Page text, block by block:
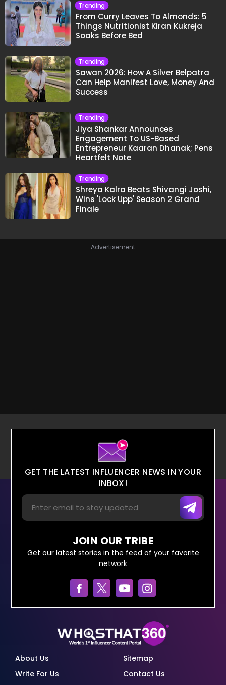
Trending
From Curry Leaves To Almonds: 5
Things Nutritionist Kiran Kukreja
Soaks Before Bed
Trending
Sawan 2026: How A Silver Belpatra
Can Help Manifest Love, Money And
Success
Trending
Jiya Shankar Announces
Engagement To US-Based
Entrepreneur Kaaran Dhanak; Pens
Heartfelt Note
Trending
Shreya Kalra Beats Shivangi Joshi,
Wins 'Lock Upp' Season 2 Grand
Finale
Advertisement
GET THE LATEST INFLUENCER NEWS IN YOUR
INBOX!
JOIN OUR TRIBE
Get our latest stories in the feed of your favorite
network
About Us
Sitemap
Write For Us
Contact Us